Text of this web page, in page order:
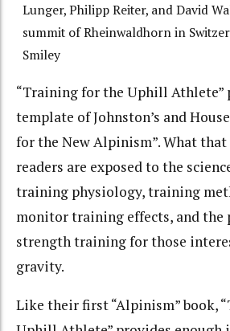
Lunger, Philipp Reiter, and David
summit of Rheinwaldhorn in
Smiley
“Training for the Uphill Athlete”
template of Johnston’s and
for the New Alpinism”. What
readers are exposed to the
training physiology, training
monitor training effects, and the
strength training for those
gravity.
Like their first “Alpinism” book,